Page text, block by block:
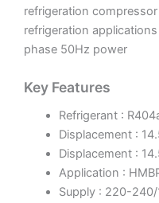
refrigeration
refrigeration
phase 50Hz power
Key Features
Refrigerant :
Displacement :
Displacement :
Application :
Supply : 220-